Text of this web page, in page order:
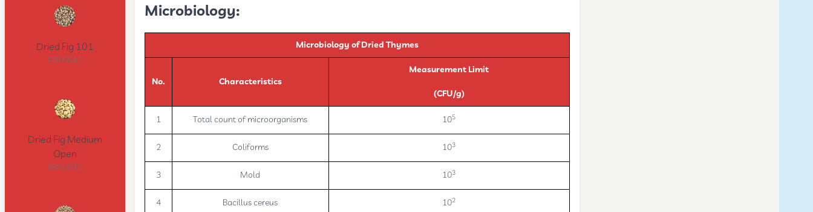
Microbiology:
Microbiology of Dried Thymes
No. Characteristics
Measurement Limit
(CFU/g)
1 Total count of microorganisms 105
2 Coliforms 103
3 Mold 103
4 Bacillus cereus 102
Dried Fig 101
08042010
Dried Fig Medium
Open
08042010